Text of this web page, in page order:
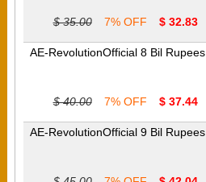
$ 35.00 7% OFF $ 32.83
AE-RevolutionOfficial 8 Bil Rupees
$ 40.00 7% OFF $ 37.44
AE-RevolutionOfficial 9 Bil Rupees